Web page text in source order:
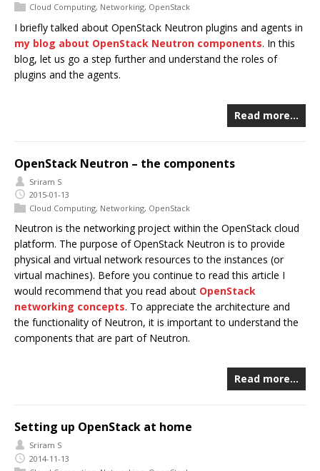
Cloud Computing, Networking, OpenStack
I briefly talked about OpenStack Neutron plugins and agents in
my blog about OpenStack Neutron components. In this
blog, let us go a step further and understand the roles of
plugins and the agents.
Read more…
OpenStack Neutron – the components
Sriram S
2015-01-13
Cloud Computing, Networking, OpenStack
Neutron is the networking project within the OpenStack cloud
platform. The purpose of OpenStack Neutron is to provide
physical and virtual network resources to the instances (or
virtual machines). Before you continue to read this article I
would recommend that you read about OpenStack
networking concepts. To appreciate the architecture and
the functionality of Neutron, it is important to understand the
components that are part of Neutron.
Read more…
Setting up OpenStack at home
Sriram S
2014-11-13